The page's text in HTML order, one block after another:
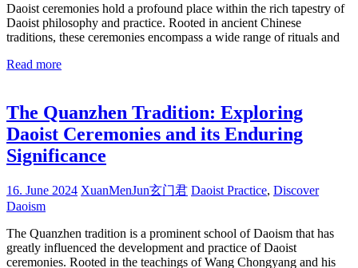
Daoist ceremonies hold a profound place within the rich tapestry of
Daoist philosophy and practice. Rooted in ancient Chinese
traditions, these ceremonies encompass a wide range of rituals and
Read more
The Quanzhen Tradition: Exploring
Daoist Ceremonies and its Enduring
Significance
16. June 2024 XuanMenJun玄门君 Daoist Practice, Discover
Daoism
The Quanzhen tradition is a prominent school of Daoism that has
greatly influenced the development and practice of Daoist
ceremonies. Rooted in the teachings of Wang Chongyang and his